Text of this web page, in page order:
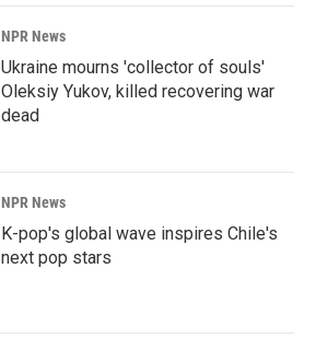
NPR News
Ukraine mourns 'collector of souls'
Oleksiy Yukov, killed recovering war
dead
NPR News
K-pop's global wave inspires Chile's
next pop stars